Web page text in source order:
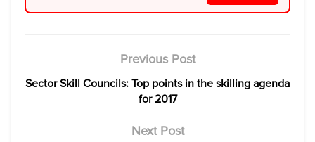
Previous Post
Sector Skill Councils: Top points in the skilling agenda
for 2017
Next Post